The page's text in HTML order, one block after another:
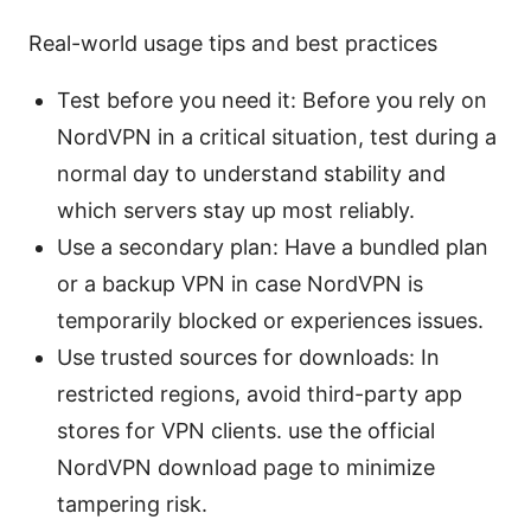
Real-world usage tips and best practices
Test before you need it: Before you rely on
NordVPN in a critical situation, test during a
normal day to understand stability and
which servers stay up most reliably.
Use a secondary plan: Have a bundled plan
or a backup VPN in case NordVPN is
temporarily blocked or experiences issues.
Use trusted sources for downloads: In
restricted regions, avoid third-party app
stores for VPN clients. use the official
NordVPN download page to minimize
tampering risk.